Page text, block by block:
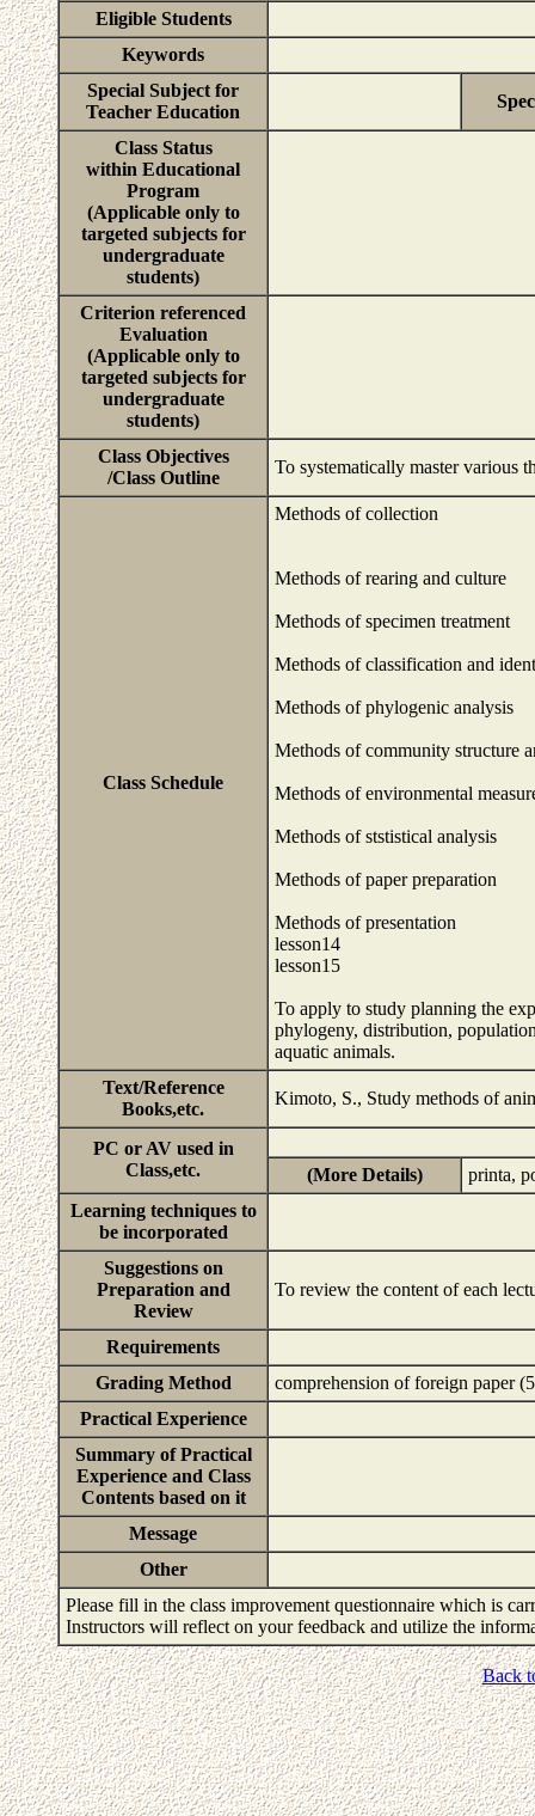
Eligible Students
Keywords
Special Subject for
Teacher Education
Class Status
within Educational
Program
(Applicable only to
targeted subjects for
undergraduate
students)
Criterion referenced
Evaluation
(Applicable only to
targeted subjects for
undergraduate
students)
Class Objectives
/Class Outline
To systematically master various
Class Schedule
Methods of collection
Methods of rearing and culture
Methods of specimen treatment
Methods of classification and
Methods of phylogenic analysis
Methods of community structure
Methods of environmental
Methods of ststistical analysis
Methods of paper preparation
Methods of presentation
lesson14
lesson15
To apply to study planning the
phylogeny, distribution,
aquatic animals.
Text/Reference
Books,etc.
Kimoto, S., Study methods of
PC or AV used in
Class,etc.
(More Details)
printa,
Learning techniques to
be incorporated
Suggestions on
Preparation and
Review
To review the content of each
Requirements
Grading Method
comprehension of foreign paper
Practical Experience
Summary of Practical
Experience and Class
Contents based on it
Message
Other
Please fill in the class improvement questionnaire which is
Instructors will reflect on your feedback and utilize the
Back